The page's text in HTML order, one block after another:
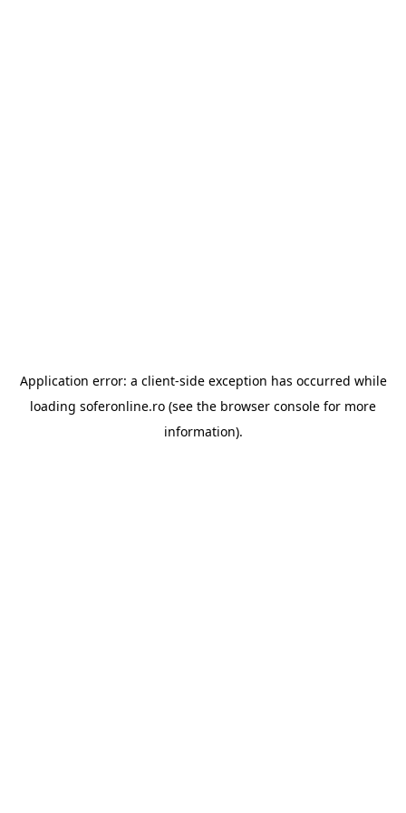
Application error: a client-side exception has occurred while
loading soferonline.ro (see the browser console for more
information).